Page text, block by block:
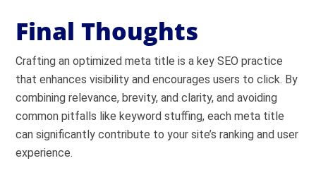
Final Thoughts
Crafting an optimized meta title is a key SEO practice
that enhances visibility and encourages users to click. By
combining relevance, brevity, and clarity, and avoiding
common pitfalls like keyword stuffing, each meta title
can significantly contribute to your site’s ranking and user
experience.